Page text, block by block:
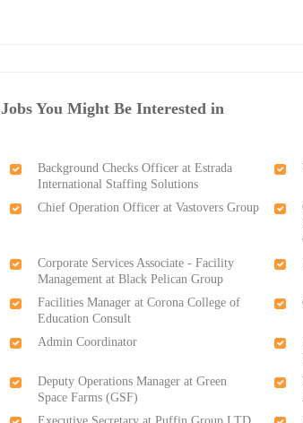
Jobs You Might Be Interested in
Background Checks Officer at Estrada
International Staffing Solutions
Chief Operation Officer at Vastovers Group
Corporate Services Associate - Facility
Management at Black Pelican Group
Facilities Manager at Corona College of
Education Consult
Admin Coordinator
Deputy Operations Manager at Green
Space Farms (GSF)